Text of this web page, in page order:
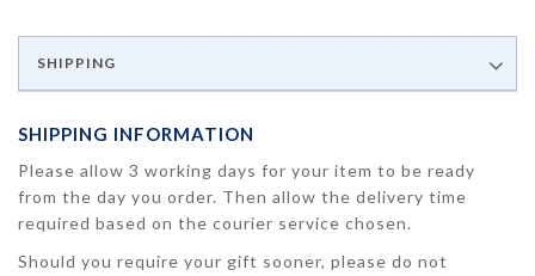
SHIPPING
SHIPPING INFORMATION
Please allow 3 working days for your item to be ready
from the day you order. Then allow the delivery time
required based on the courier service chosen.
Should you require your gift sooner, please do not